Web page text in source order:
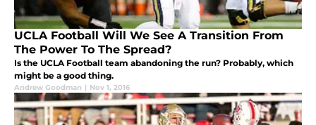
UCLA Football Will We See A Transition From
The Power To The Spread?
Is the UCLA Football team abandoning the run? Probably, which
might be a good thing.
Andrew Goodman | Nov 1, 2016